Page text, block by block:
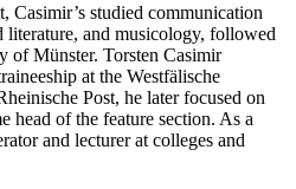
Casimir’s studied communication
literature, and musicology, followed
of Münster. Torsten Casimir
at the Westfälische
Post, he later focused on
head of the feature section. As a
and lecturer at colleges and